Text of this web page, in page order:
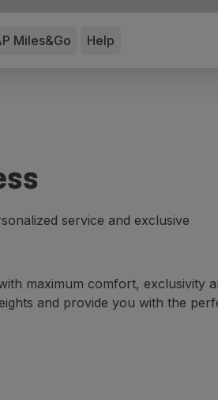
Miles&Go Help
service and exclusive
maximum comfort, exclusivity
and provide you with the